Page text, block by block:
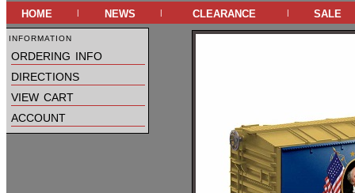
home | news | clearance | sale
information
ordering info
directions
view cart
account